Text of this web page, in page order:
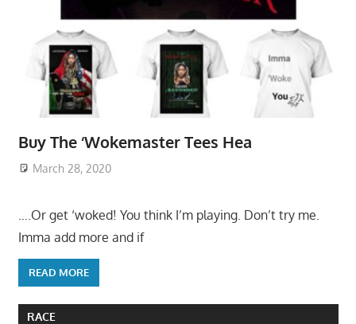
Buy The ‘Wokemaster Tees Hea
March 28, 2020
….Or get ‘woked! You think I’m playing. Don’t try me.
Imma add more and if
READ MORE
RACE